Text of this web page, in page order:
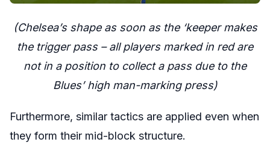
(Chelsea’s shape as soon as the ‘keeper makes
the trigger pass – all players marked in red are
not in a position to collect a pass due to the
Blues’ high man-marking press)
Furthermore, similar tactics are applied even when
they form their mid-block structure.